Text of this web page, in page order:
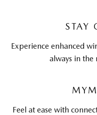
STAY
Experience enhanced
always in
Feel at ease with